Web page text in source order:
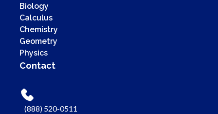
Biology
Calculus
Chemistry
Geometry
Physics
Contact
(888) 520-0511